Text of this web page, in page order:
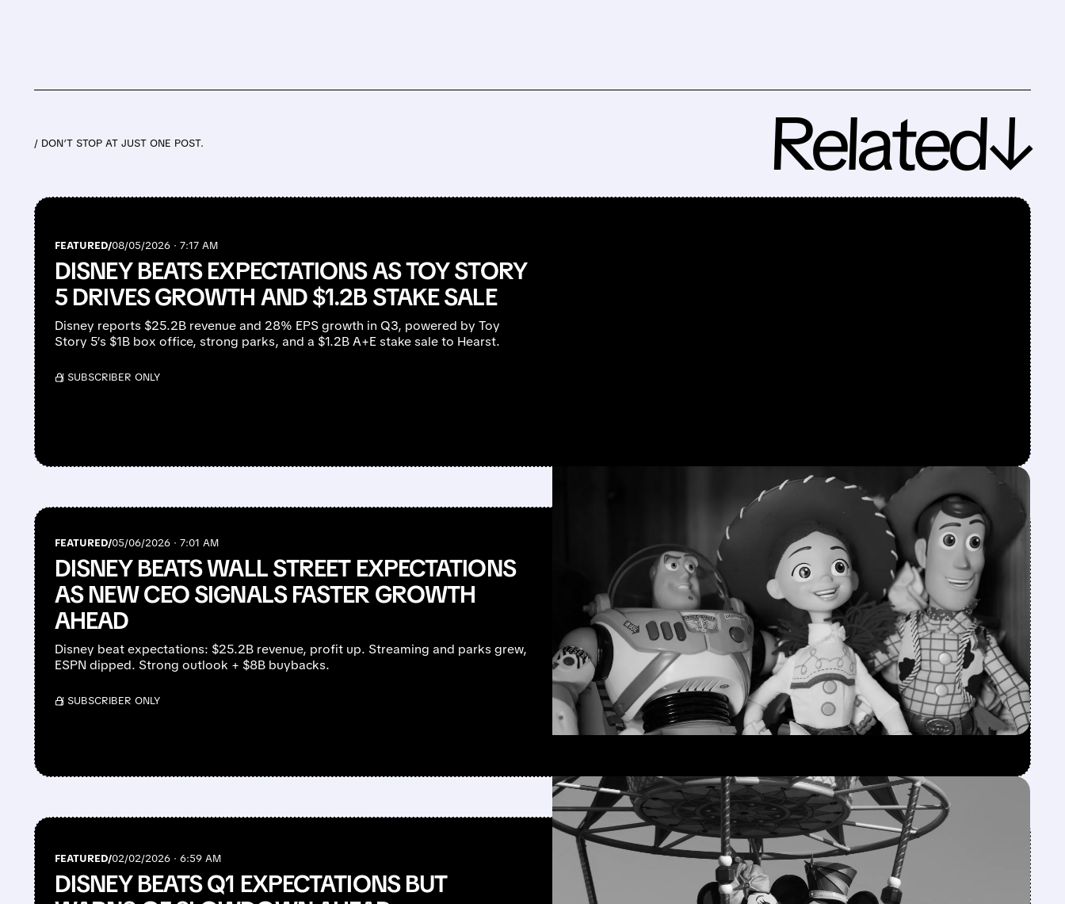
/ DON’T STOP AT JUST ONE POST. Related↓
FEATURED/08/05/2026 · 7:17 AM
DISNEY BEATS EXPECTATIONS AS TOY STORY
5 DRIVES GROWTH AND $1.2B STAKE SALE
Disney reports $25.2B revenue and 28% EPS growth in Q3, powered by Toy
Story 5’s $1B box office, strong parks, and a $1.2B A+E stake sale to Hearst.
/ SUBSCRIBER ONLY
FEATURED/05/06/2026 · 7:01 AM
DISNEY BEATS WALL STREET EXPECTATIONS
AS NEW CEO SIGNALS FASTER GROWTH
AHEAD
Disney beat expectations: $25.2B revenue, profit up. Streaming and parks grew,
ESPN dipped. Strong outlook + $8B buybacks.
/ SUBSCRIBER ONLY
FEATURED/02/02/2026 · 6:59 AM
DISNEY BEATS Q1 EXPECTATIONS BUT